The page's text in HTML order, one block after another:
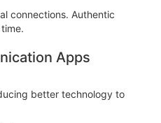
connections. Authentic
Apps
better technology to